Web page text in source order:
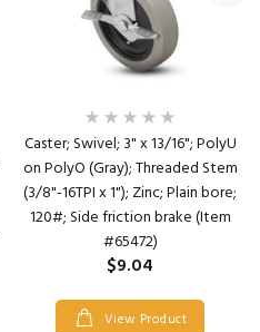
Caster; Swivel; 3" x 13/16"; PolyU
on PolyO (Gray); Threaded Stem
(3/8"-16TPI x 1"); Zinc; Plain bore;
120#; Side friction brake (Item
#65472)
$9.04
View Product